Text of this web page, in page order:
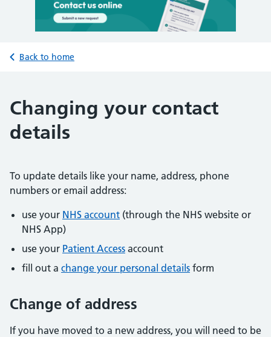
Back to home
Changing your contact
details
To update details like your name, address, phone
numbers or email address:
use your NHS account (through the NHS website or
NHS App)
use your Patient Access account
fill out a change your personal details form
Change of address
If you have moved to a new address, you will need to be